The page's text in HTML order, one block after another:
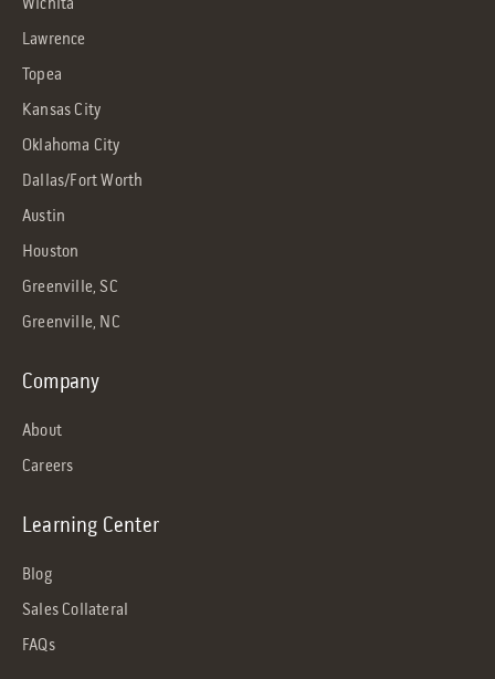
Wichita
Lawrence
Topea
Kansas City
Oklahoma City
Dallas/Fort Worth
Austin
Houston
Greenville, SC
Greenville, NC
Company
About
Careers
Learning Center
Blog
Sales Collateral
FAQs